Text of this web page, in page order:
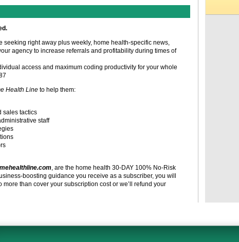
seeking right away plus weekly, home health-specific news,
agency to increase referrals and profitability during times of
access and maximum coding productivity for your whole
Health Line to help them:
sales tactics
staff
, are the home health 30-DAY 100% No-Risk
boosting guidance you receive as a subscriber, you will
more than cover your subscription cost or we’ll refund your